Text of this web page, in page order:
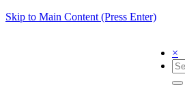
Skip to Main Content (Press Enter)
×